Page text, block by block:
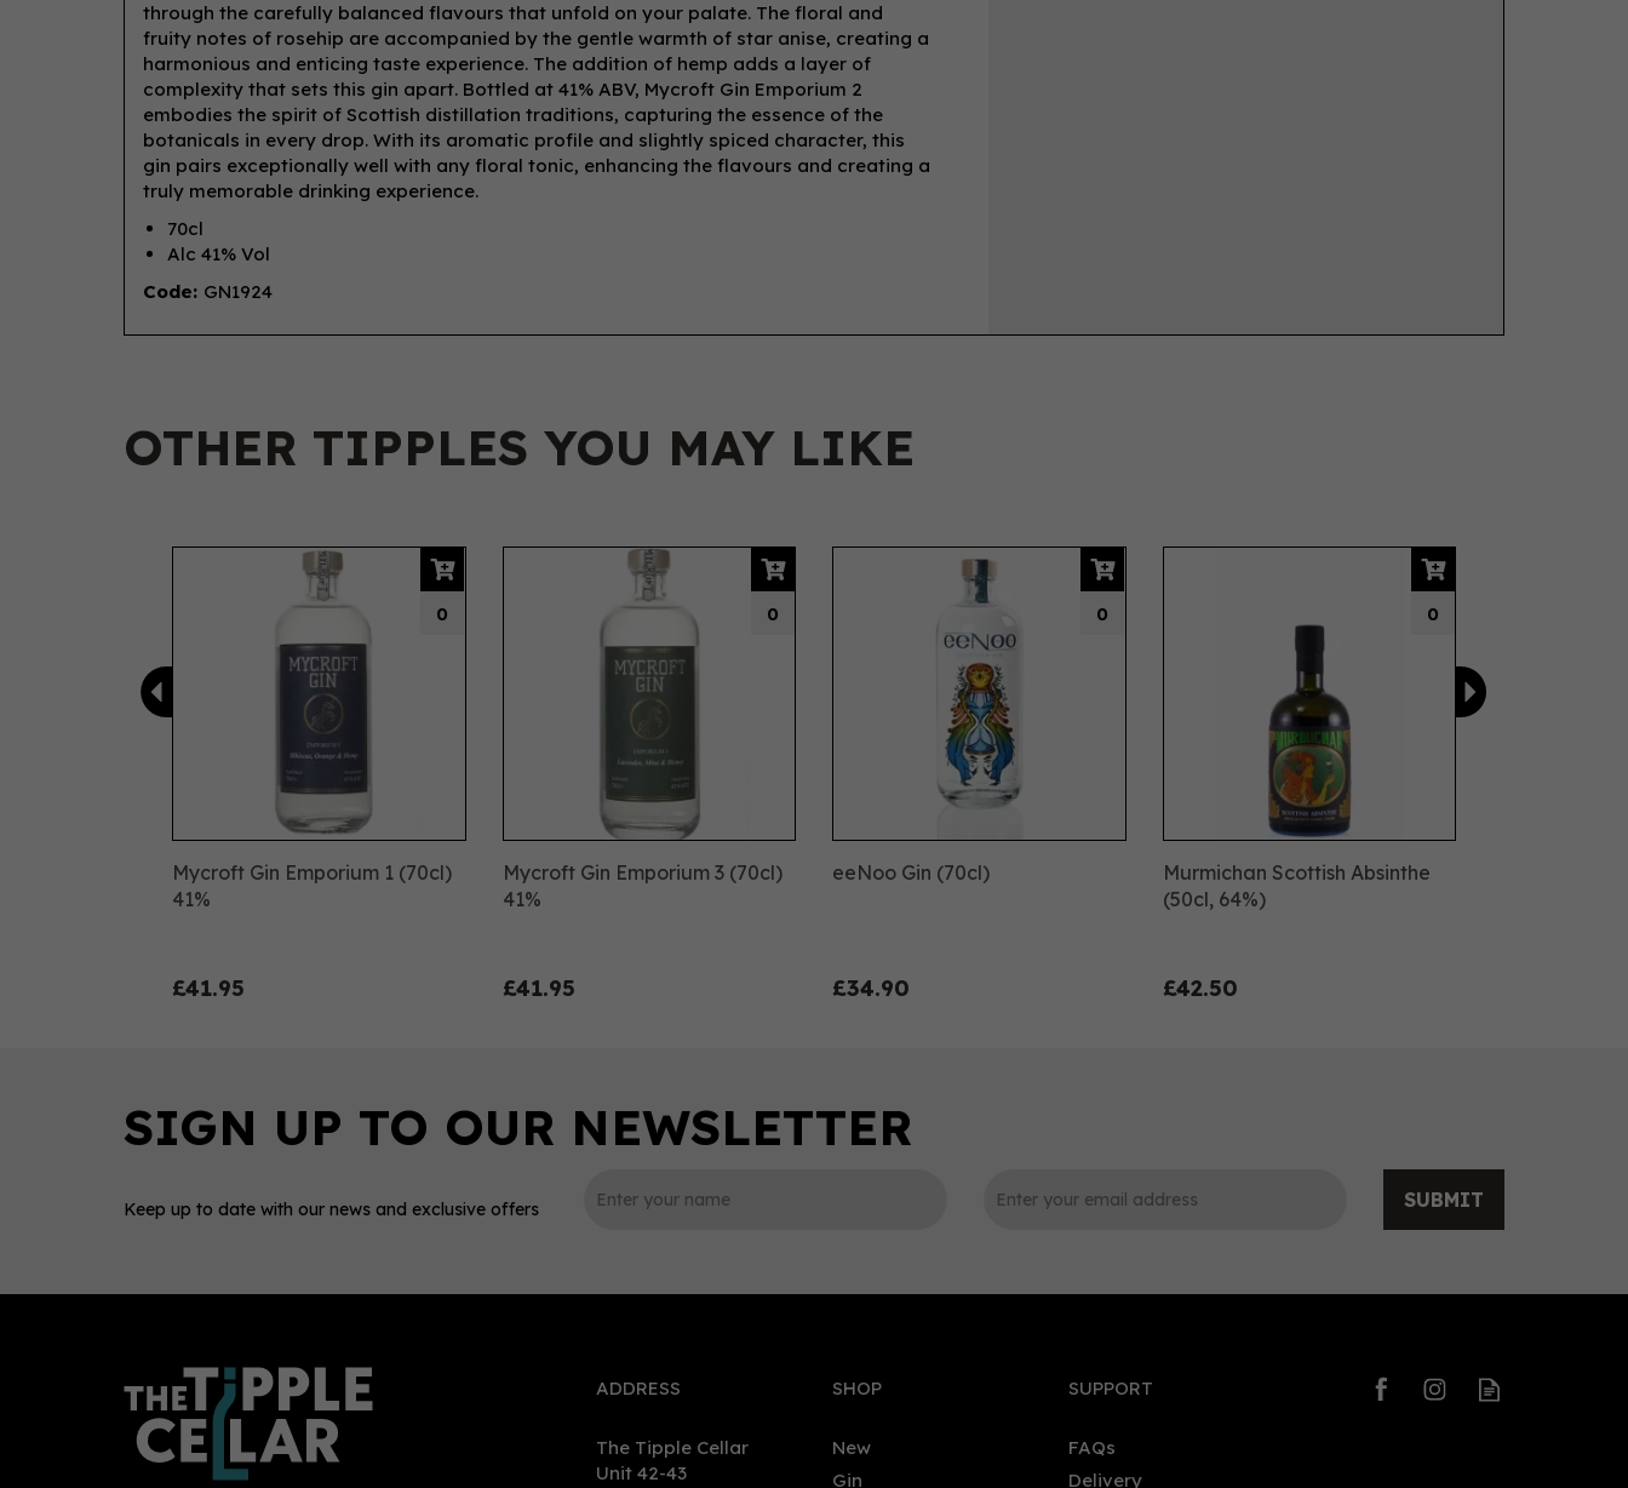
through the carefully balanced flavours that unfold on your palate. The floral and
fruity notes of rosehip are accompanied by the gentle warmth of star anise, creating a
harmonious and enticing taste experience. The addition of hemp adds a layer of
complexity that sets this gin apart. Bottled at 41% ABV, Mycroft Gin Emporium 2
embodies the spirit of Scottish distillation traditions, capturing the essence of the
botanicals in every drop. With its aromatic profile and slightly spiced character, this
gin pairs exceptionally well with any floral tonic, enhancing the flavours and creating a
truly memorable drinking experience.
70cl
Alc 41% Vol
Code: GN1924
OTHER TIPPLES YOU MAY LIKE
Mycroft Gin Emporium 1 (70cl)
41%
£41.95
0
Mycroft Gin Emporium 3 (70cl)
41%
£41.95
0
eeNoo Gin (70cl)
£34.90
0
Murmichan Scottish Absinthe
(50cl, 64%)
£42.50
0
Previous
Keep up to date with our news and exclusive offers SUBMIT
ADDRESS
The Tipple Cellar
Unit 42-43
SHOP
New
Gin
SUPPORT
FAQs
Delivery